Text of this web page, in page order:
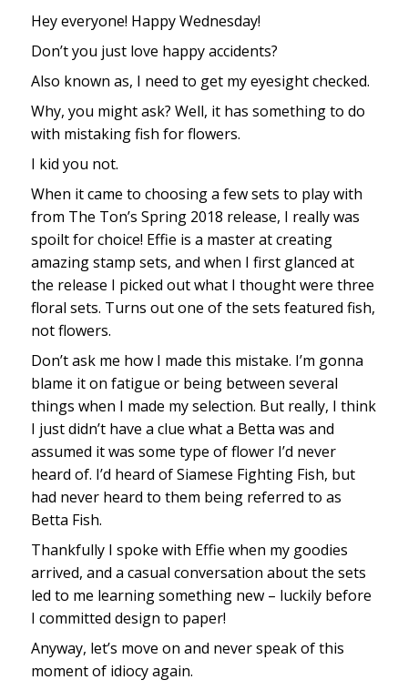
Hey everyone! Happy Wednesday!
Don’t you just love happy accidents?
Also known as, I need to get my eyesight checked.
Why, you might ask? Well, it has something to do
with mistaking fish for flowers.
I kid you not.
When it came to choosing a few sets to play with
from The Ton’s Spring 2018 release, I really was
spoilt for choice! Effie is a master at creating
amazing stamp sets, and when I first glanced at
the release I picked out what I thought were three
floral sets. Turns out one of the sets featured fish,
not flowers.
Don’t ask me how I made this mistake. I’m gonna
blame it on fatigue or being between several
things when I made my selection. But really, I think
I just didn’t have a clue what a Betta was and
assumed it was some type of flower I’d never
heard of. I’d heard of Siamese Fighting Fish, but
had never heard to them being referred to as
Betta Fish.
Thankfully I spoke with Effie when my goodies
arrived, and a casual conversation about the sets
led to me learning something new – luckily before
I committed design to paper!
Anyway, let’s move on and never speak of this
moment of idiocy again.